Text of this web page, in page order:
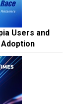
Users and